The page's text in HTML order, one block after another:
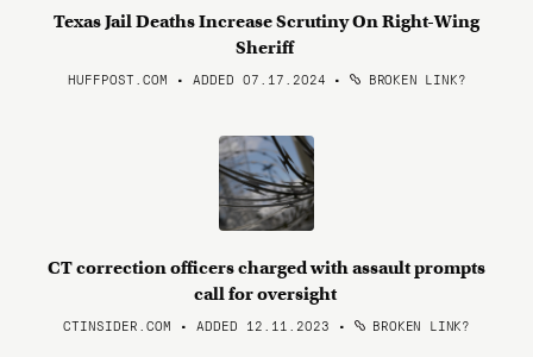
Texas Jail Deaths Increase Scrutiny On Right-Wing
Sheriff
HUFFPOST.COM • ADDED 07.17.2024 • BROKEN LINK?
CT correction officers charged with assault prompts
call for oversight
CTINSIDER.COM • ADDED 12.11.2023 • BROKEN LINK?